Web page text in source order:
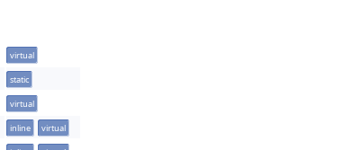
virtual
static
virtual
inline virtual